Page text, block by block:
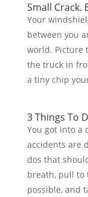
Small Crack.
Your
between you
world. Picture
the truck in
a tiny chip
3 Things To
You got into a
accidents are
dos that
breath, pull to
possible, and